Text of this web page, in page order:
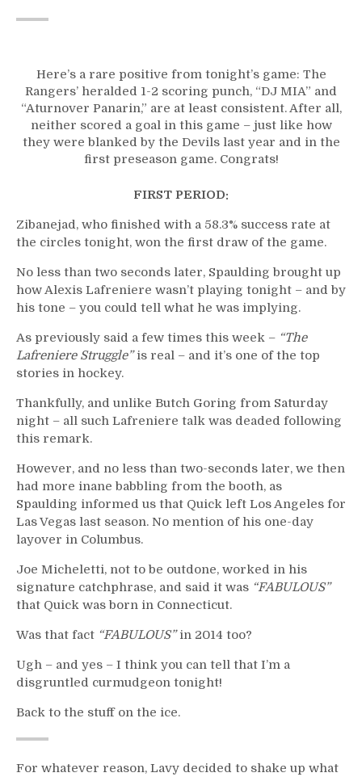
Here’s a rare positive from tonight’s game: The
Rangers’ heralded 1-2 scoring punch, “DJ MIA” and
“Aturnover Panarin,” are at least consistent. After all,
neither scored a goal in this game – just like how
they were blanked by the Devils last year and in the
first preseason game. Congrats!
FIRST PERIOD:
Zibanejad, who finished with a 58.3% success rate at
the circles tonight, won the first draw of the game.
No less than two seconds later, Spaulding brought up
how Alexis Lafreniere wasn’t playing tonight – and by
his tone – you could tell what he was implying.
As previously said a few times this week – “The
Lafreniere Struggle”is real – and it’s one of the top
stories in hockey.
Thankfully, and unlike Butch Goring from Saturday
night – all such Lafreniere talk was deaded following
this remark.
However, and no less than two-seconds later, we then
had more inane babbling from the booth, as
Spaulding informed us that Quick left Los Angeles for
Las Vegas last season. No mention of his one-day
layover in Columbus.
Joe Micheletti, not to be outdone, worked in his
signature catchphrase, and said it was “FABULOUS”
that Quick was born in Connecticut.
Was that fact “FABULOUS”in 2014 too?
Ugh – and yes – I think you can tell that I’m a
disgruntled curmudgeon tonight!
Back to the stuff on the ice.
For whatever reason, Lavy decided to shake up what